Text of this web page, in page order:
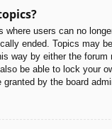
where users can no
ended. Topics may
way by either the forum
be able to lock your
by the board